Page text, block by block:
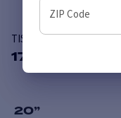
TIS 554B
17 Available
20”
ZIP Code